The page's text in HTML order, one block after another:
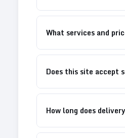
What services and
Does this site accept
How long does